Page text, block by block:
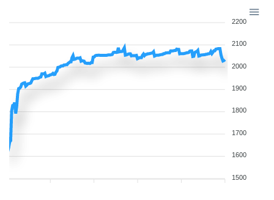
2200
2100
2000
1900
1800
1700
1600
1500